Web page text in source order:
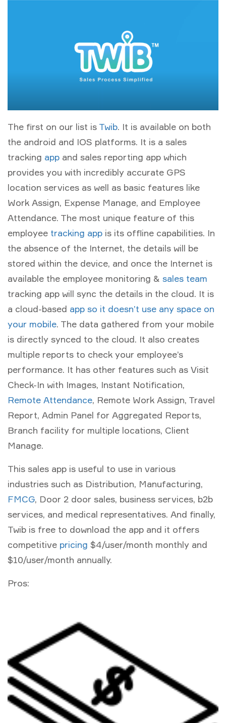
The first on our list is Twib. It is available on both
the android and IOS platforms. It is a sales
tracking app and sales reporting app which
provides you with incredibly accurate GPS
location services as well as basic features like
Work Assign, Expense Manage, and Employee
Attendance. The most unique feature of this
employee tracking app is its offline capabilities. In
the absence of the Internet, the details will be
stored within the device, and once the Internet is
available the employee monitoring & sales team
tracking app will sync the details in the cloud. It is
a cloud-based app so it doesn’t use any space on
your mobile. The data gathered from your mobile
is directly synced to the cloud. It also creates
multiple reports to check your employee’s
performance. It has other features such as Visit
Check-In with Images, Instant Notification,
Remote Attendance, Remote Work Assign, Travel
Report, Admin Panel for Aggregated Reports,
Branch facility for multiple locations, Client
Manage.
This sales app is useful to use in various
industries such as Distribution, Manufacturing,
FMCG, Door 2 door sales, business services, b2b
services, and medical representatives. And finally,
Twib is free to download the app and it offers
competitive pricing $4/user/month monthly and
$10/user/month annually.
Pros: